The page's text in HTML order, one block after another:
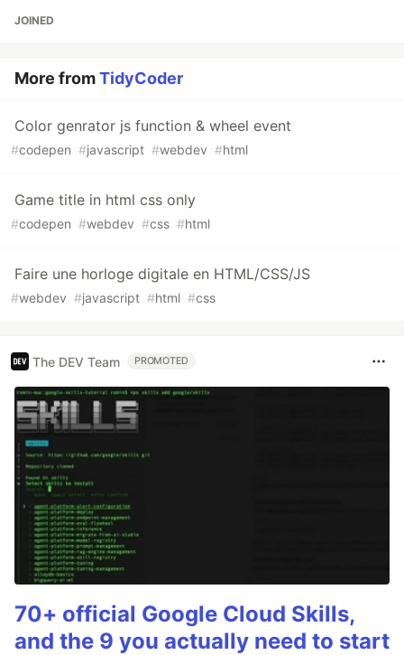
JOINED
More fromTidyCoder
Color genrator js function & wheel event
#codepen #javascript #webdev #html
Game title in html css only
#codepen #webdev #css #html
Faire une horloge digitale en HTML/CSS/JS
#webdev #javascript #html #css
The DEV Team PROMOTED
70+ official Google Cloud Skills,
and the 9 you actually need to start